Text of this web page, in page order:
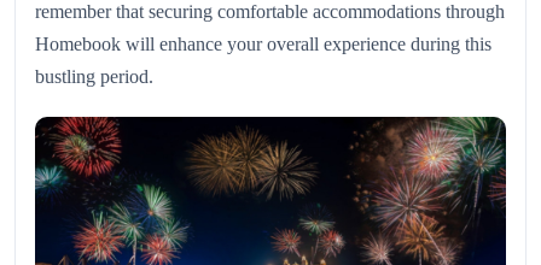
remember that securing comfortable accommodations through
Homebook will enhance your overall experience during this
bustling period.